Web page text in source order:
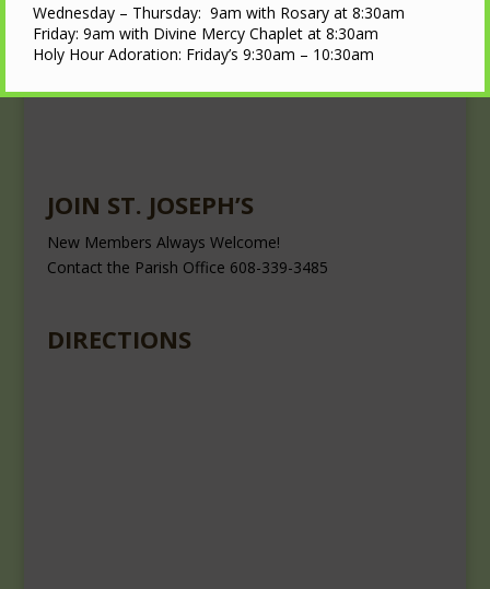
St. Ann Oratory – Brooks, WI
Nearest Roman Catholic Church
JOIN ST. JOSEPH’S
New Members Always Welcome!
Contact the Parish Office 608-339-3485
DIRECTIONS
Wednesday – Thursday: 9am with Rosary at 8:30am
Friday: 9am with Divine Mercy Chaplet at 8:30am
Holy Hour Adoration: Friday’s 9:30am – 10:30am